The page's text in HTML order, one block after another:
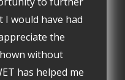
I would have had
the
without
has helped me